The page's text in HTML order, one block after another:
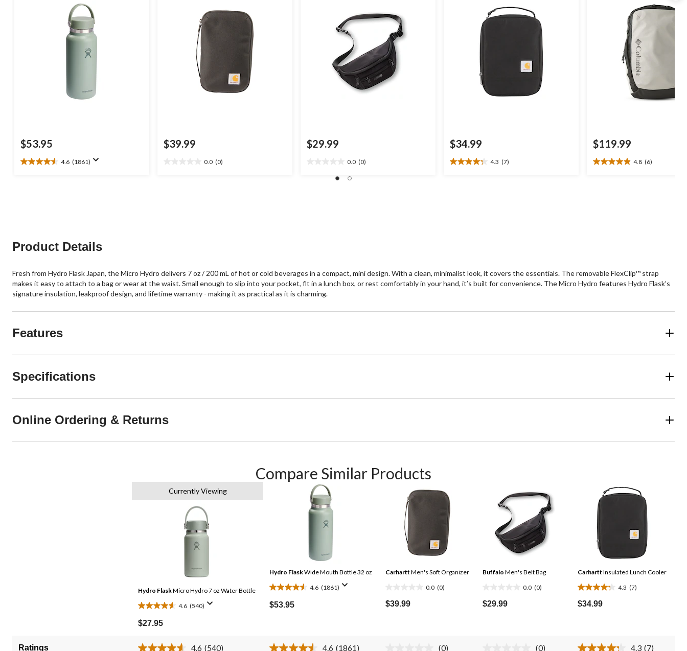
$53.95
4.6 (1861)
4.6
$39.99
0.0 (0)
$29.99
0.0 (0)
$34.99
4.3 (7)
4.3
$119.99
4.8 (6)
4.8
Product Details
Fresh from Hydro Flask Japan, the Micro Hydro delivers 7 oz / 200 mL of hot or cold beverages in a compact, mini design. With a clean, minimalist look, it covers the essentials. The removable FlexClip™ strap
makes it easy to attach to a bag or wear at the waist. Small enough to slip into your pocket, fit in a lunch box, or rest comfortably in your hand, it’s built for convenience. The Micro Hydro features Hydro Flask’s
signature insulation, leakproof design, and lifetime warranty - making it as practical as it is charming.
Features
Specifications
Online Ordering & Returns
Compare Similar Products
Currently Viewing
Hydro FlaskMicro Hydro 7 oz Water Bottle
4.6 (540)
4.6
out
5
$27.95
Hydro FlaskWide Mouth Bottle 32 oz
4.6 (1861)
4.6
out
1861
$53.95
Carhartt Men's Soft Organizer
0.0 (0)
out
$39.99
Buffalo Men's Belt Bag
0.0 (0)
out
$29.99
Carhartt Insulated Lunch Cooler
4.3 (7)
4.3
out
7
$34.99
Ratings 4.6 (540) 4.6 (1861) (0) (0) 4.3 (7)